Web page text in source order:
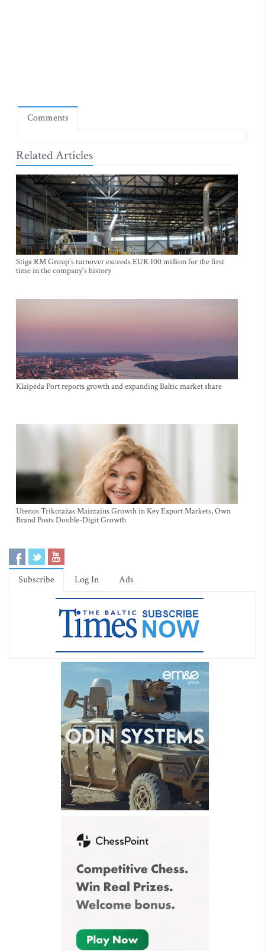
Comments
Related Articles
Stiga RM Group's turnover exceeds EUR 100 million for the first
time in the company's history
Klaipėda Port reports growth and expanding Baltic market share
Utenos Trikotažas Maintains Growth in Key Export Markets, Own
Brand Posts Double-Digit Growth
Subscribe Log In Ads